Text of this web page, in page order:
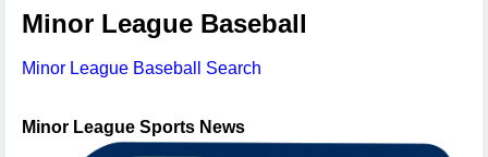
Minor League Baseball
Minor League Baseball Search
Minor League Sports News